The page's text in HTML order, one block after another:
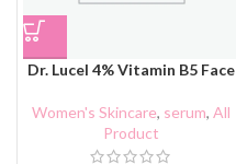
Dr. Lucel 4% Vitamin B5 Face
Women's Skincare, serum,All
Product